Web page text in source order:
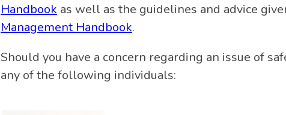
Handbook as well as the guidelines and advice
Management Handbook.
Should you have a concern regarding an issue of
any of the following individuals: